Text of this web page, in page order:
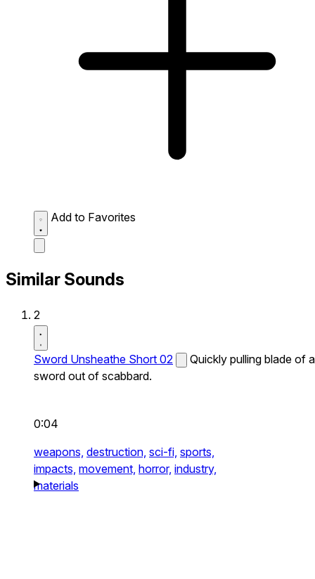
Add to Favorites
Similar Sounds
2
Sword Unsheathe Short 02
Quickly pulling blade of a
sword out of scabbard.
0:04
weapons, destruction, sci-fi, sports,
impacts, movement, horror, industry,
materials